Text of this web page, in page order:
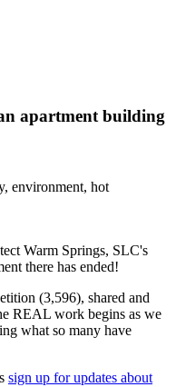
apartment building
environment, hot
Warm Springs, SLC's
there has ended!
(3,596), shared and
REAL work begins as we
what so many have
sign up for updates about